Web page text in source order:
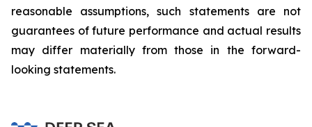
reasonable assumptions, such statements are not
guarantees of future performance and actual results
may differ materially from those in the forward-
looking statements.